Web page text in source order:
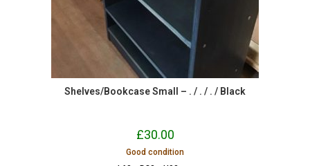
Shelves/Bookcase Small – . / . / . / Black
£30.00
Good condition